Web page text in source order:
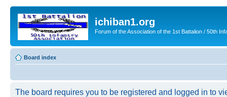
ichiban1.org
Forum of the Association of the 1st Battalion / 50th
Board index
The board requires you to be registered and logged in to